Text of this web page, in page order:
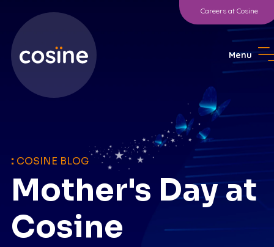
Careers at Cosine
Menu
: COSINE BLOG
Mother's Day at
Cosine